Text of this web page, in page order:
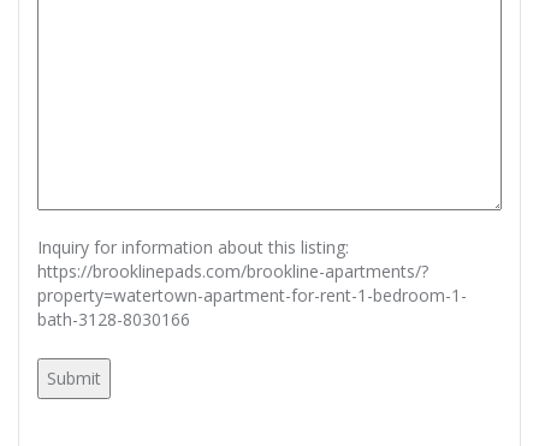
Inquiry for information about this listing:
https://brooklinepads.com/brookline-apartments/?
property=watertown-apartment-for-rent-1-bedroom-1-
bath-3128-8030166